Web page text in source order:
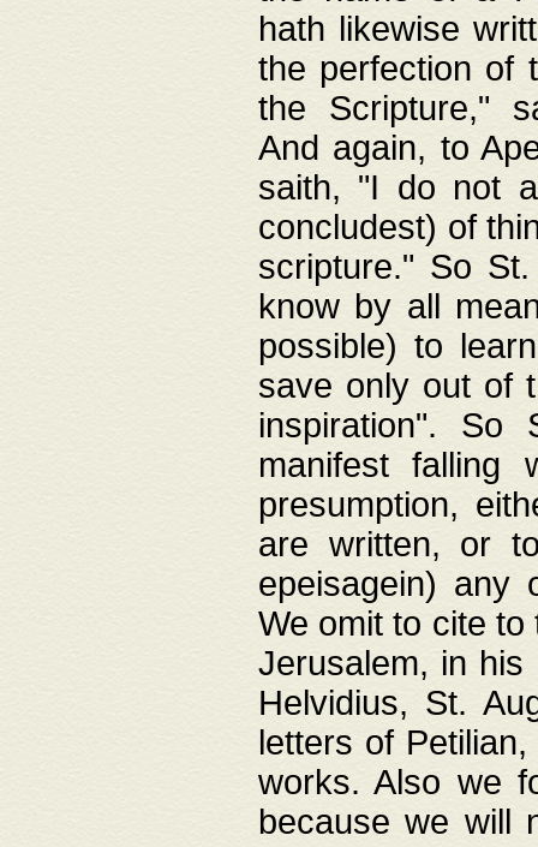
hath likewise
the perfection of
the Scripture,"
And again, to
saith, "I do not
concludest) of
scripture." So
know by all
possible) to
save only out of
inspiration". So
manifest
presumption,
are written, or
epeisagein) any
We omit to cite
Jerusalem, in his
Helvidius, St.
letters of
works. Also we
because we will